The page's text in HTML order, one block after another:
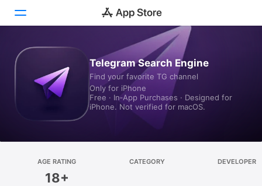
Games
Platform
Telegram Search Engine
Find your favorite TG channel
Only for iPhone
Free · In‑App Purchases · Designed for
iPhone. Not verified for macOS.
AGE RATING
18+
CATEGORY DEVELOPER